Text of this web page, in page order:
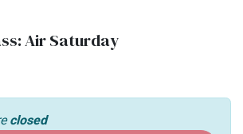
Air Saturday
closed